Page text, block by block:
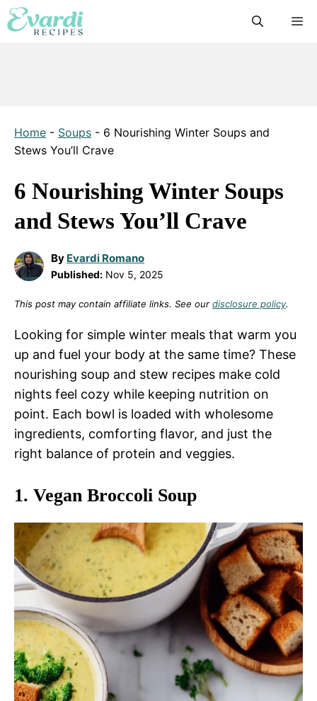
Skip
to
Home - Soups - 6 Nourishing Winter Soups and
Stews You’ll Crave
6 Nourishing Winter Soups
and Stews You’ll Crave
By Evardi Romano
Published: Nov 5, 2025
This post may contain affiliate links. See our disclosure policy.
Looking for simple winter meals that warm you
up and fuel your body at the same time? These
nourishing soup and stew recipes make cold
nights feel cozy while keeping nutrition on
point. Each bowl is loaded with wholesome
ingredients, comforting flavor, and just the
right balance of protein and veggies.
1. Vegan Broccoli Soup